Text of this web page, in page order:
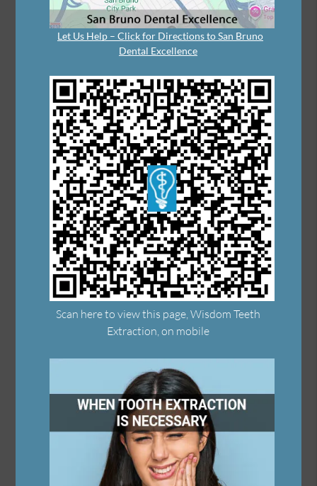
Let Us Help – Click for Directions to San Bruno
Dental Excellence
Scan here to view this page, Wisdom Teeth
Extraction, on mobile